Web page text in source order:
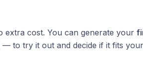
extra cost. You can generate your
to try it out and decide if it fits your